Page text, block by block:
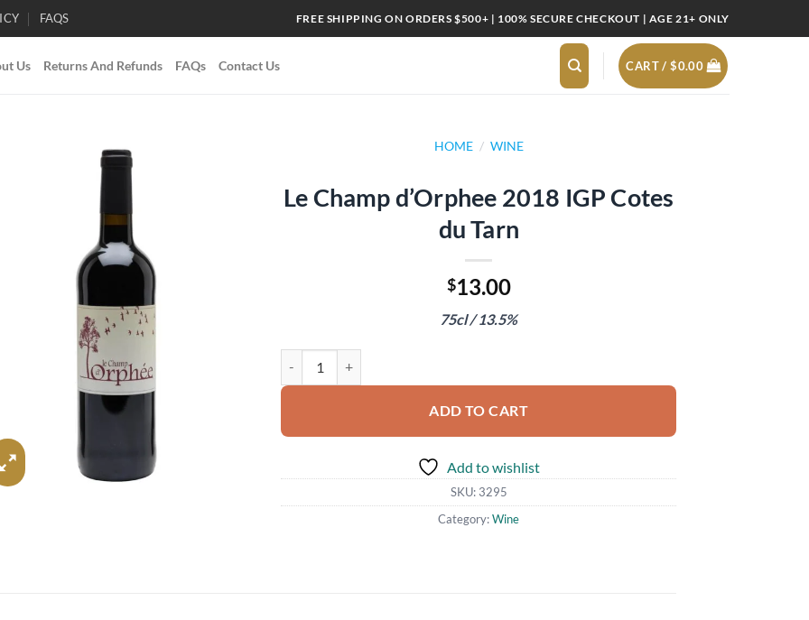
FAQS FREE SHIPPING ON ORDERS $500+ | 100% SECURE CHECKOUT | AGE 21+ ONLY
Us Returns And Refunds FAQs Contact Us CART /$0.00
HOME / WINE
Le Champ d’Orphee 2018 IGP Cotes
du Tarn
$13.00
75cl / 13.5%
ADD TO CART
Add to wishlist
SKU: 3295
Category:Wine